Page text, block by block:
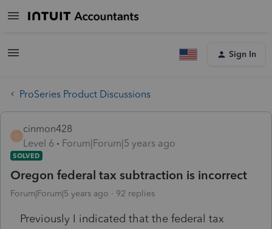
Sign In
ProSeries Product Discussions
C
cinmon428
Level 6
Forum|Forum|5 years ago
SOLVED
Oregon federal tax subtraction is incorrect
Forum|Forum|5 years ago 92 replies
Previously I indicated that the federal tax